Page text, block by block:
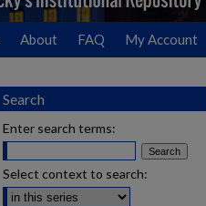
About FAQ My Account
Search
Enter search terms:
Select context to search: